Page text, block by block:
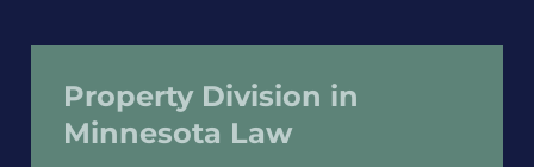
Property Division in
Minnesota Law